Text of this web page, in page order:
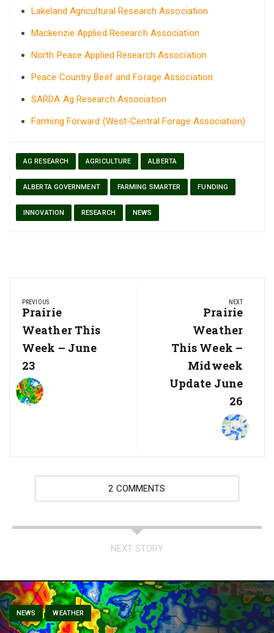
Lakeland Agricultural Research Association
Mackenzie Applied Research Association
North Peace Applied Research Association
Peace Country Beef and Forage Association
SARDA Ag Research Association
Farming Forward (West-Central Forage Association)
AG RESEARCH AGRICULTURE ALBERTA
ALBERTA GOVERNMENT FARMING SMARTER FUNDING
INNOVATION RESEARCH NEWS
navigation
PREVIOUS
Previous
Post:
Prairie
Weather This
Week – June
23
NEXT
Next
Post:
Prairie
Weather
This Week –
Midweek
Update June
26
2 COMMENTS
NEXT STORY
NEWS WEATHER